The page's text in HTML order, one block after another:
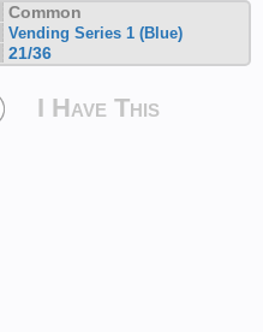
Common
Vending Series 1 (Blue)
21/36
I Have This